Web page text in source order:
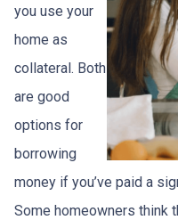
you use your
home as
collateral. Both
are good
options for
borrowing
money if you’ve paid a
Some homeowners think